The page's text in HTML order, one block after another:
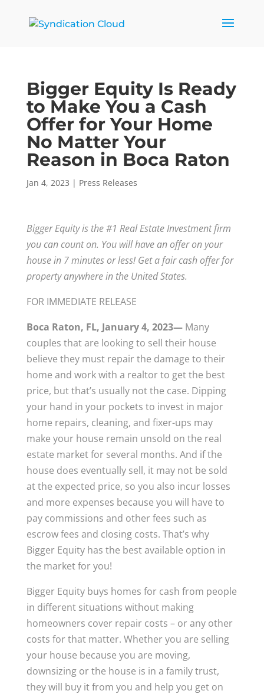
Bigger Equity Is Ready
to Make You a Cash
Offer for Your Home
No Matter Your
Reason in Boca Raton
Jan 4, 2023 | Press Releases
Bigger Equity is the #1 Real Estate Investment firm
you can count on. You will have an offer on your
house in 7 minutes or less! Get a fair cash offer for
property anywhere in the United States.
FOR IMMEDIATE RELEASE
Boca Raton, FL, January 4, 2023—Many
couples that are looking to sell their house
believe they must repair the damage to their
home and work with a realtor to get the best
price, but that’s usually not the case. Dipping
your hand in your pockets to invest in major
home repairs, cleaning, and fixer-ups may
make your house remain unsold on the real
estate market for several months. And if the
house does eventually sell, it may not be sold
at the expected price, so you also incur losses
and more expenses because you will have to
pay commissions and other fees such as
escrow fees and closing costs. That’s why
Bigger Equity has the best available option in
the market for you!
Bigger Equity buys homes for cash from people
in different situations without making
homeowners cover repair costs – or any other
costs for that matter. Whether you are selling
your house because you are moving,
downsizing or the house is in a family trust,
they will buy it from you and help you get on